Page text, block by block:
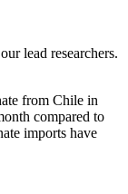
lead researchers.
from Chile in
compared to
imports have